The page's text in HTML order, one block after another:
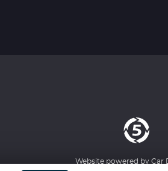
Website powered by Car